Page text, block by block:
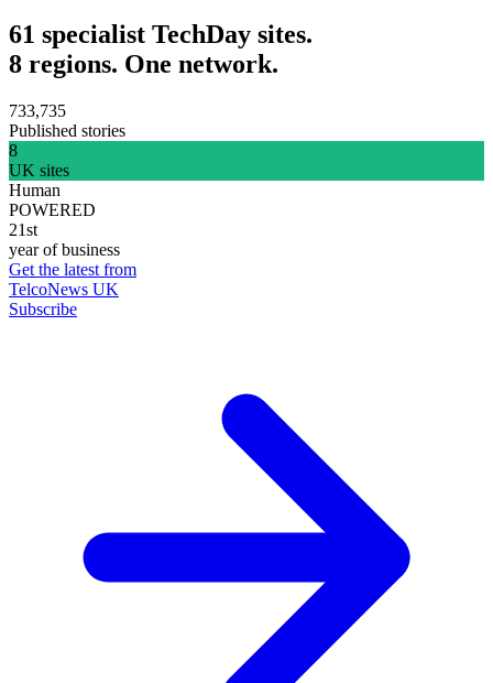
61 specialist TechDay sites.
8 regions. One network.
733,735
Published stories
8
UK sites
Human
POWERED
21st
year of business
Get the latest from
TelcoNews UK
Subscribe